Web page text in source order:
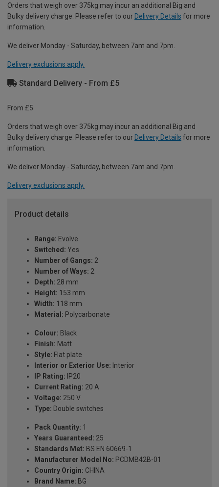
Orders that weigh over 375kg may incur an additional Big and
Bulky delivery charge. Please refer to our Delivery Details for more
information.
We deliver Monday - Saturday, between 7am and 7pm.
Delivery exclusions apply.
Standard Delivery - From £5
From £5
Orders that weigh over 375kg may incur an additional Big and
Bulky delivery charge. Please refer to our Delivery Details for more
information.
We deliver Monday - Saturday, between 7am and 7pm.
Delivery exclusions apply.
Product details
Range: Evolve
Switched: Yes
Number of Gangs: 2
Number of Ways: 2
Depth: 28 mm
Height: 153 mm
Width: 118 mm
Material: Polycarbonate
Colour: Black
Finish: Matt
Style: Flat plate
Interior or Exterior Use: Interior
IP Rating: IP20
Current Rating: 20 A
Voltage: 250 V
Type: Double switches
Pack Quantity: 1
Years Guaranteed: 25
Standards Met: BS EN 60669-1
Manufacturer Model No: PCDMB42B-01
Country Origin: CHINA
Brand Name: BG